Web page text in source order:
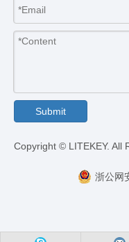
Submit
​Copyright © LITEKEY. All
浙公网